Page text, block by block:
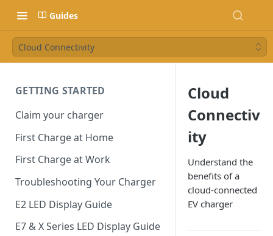
Guides
Cloud Connectivity
GETTING STARTED
Claim your charger
First Charge at Home
First Charge at Work
Troubleshooting Your Charger
E2 LED Display Guide
E7 & X Series LED Display Guide
Cloud
Connectiv
ity
Understand the
benefits of a
cloud-connected
EV charger